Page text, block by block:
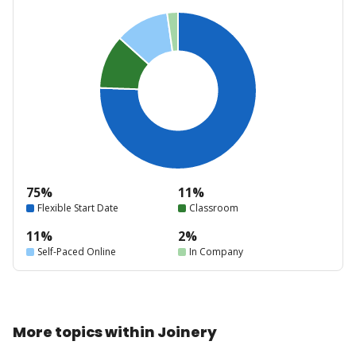
75%
Flexible Start Date
11%
Classroom
11%
Self-Paced Online
2%
In Company
More topics within Joinery